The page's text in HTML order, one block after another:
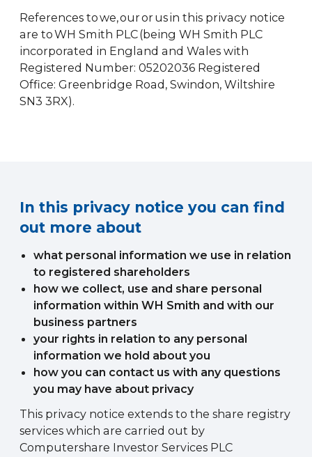
References to we, our or us in this privacy notice
are to WH Smith PLC (being WH Smith PLC
incorporated in England and Wales with
Registered Number: 05202036 Registered
Office: Greenbridge Road, Swindon, Wiltshire
SN3 3RX).
In this privacy notice you can find
out more about
what personal information we use in relation
to registered shareholders
how we collect, use and share personal
information within WH Smith and with our
business partners
your rights in relation to any personal
information we hold about you
how you can contact us with any questions
you may have about privacy
This privacy notice extends to the share registry
services which are carried out by
Computershare Investor Services PLC